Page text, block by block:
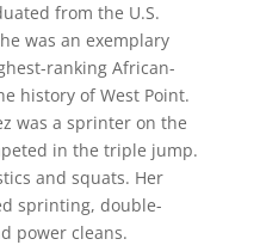
from the U.S.
was an exemplary
ranking African-
history of West Point.
was a sprinter on the
in the triple jump.
and squats. Her
sprinting, double-
power cleans.